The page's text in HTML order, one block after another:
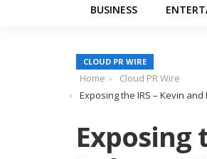
BUSINESS
CLOUD PR WIRE
Home
Cloud PR Wire
Exposing the IRS – Kevin
Exposing